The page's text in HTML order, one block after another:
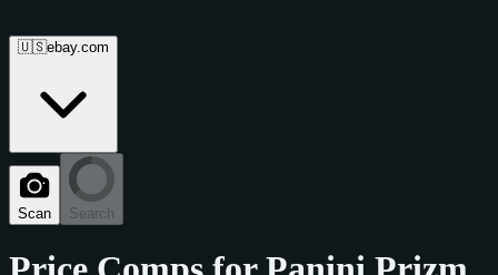
🇺🇸ebay.com
Scan Search